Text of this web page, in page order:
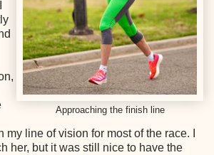
Approaching the finish line
line of vision for most of the race. I
her, but it was still nice to have the